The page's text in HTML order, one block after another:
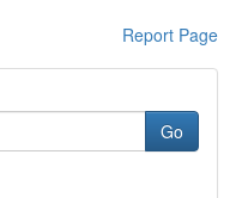
Report Page
Go